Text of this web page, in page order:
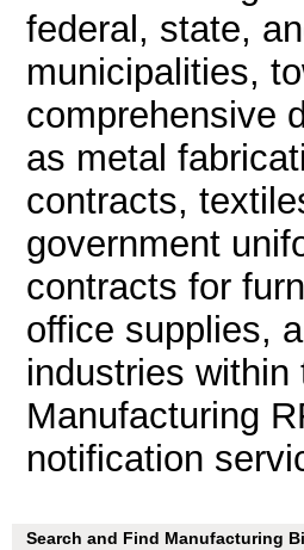
federal, state,
municipalities,
comprehensive
as metal
contracts,
government
contracts for
office supplies,
industries within
Manufacturing
notification
Search and Find Manufacturing